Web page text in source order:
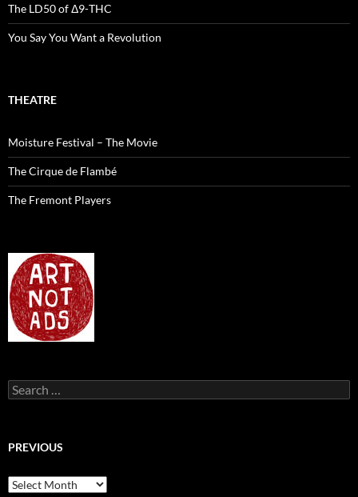
The LD50 of Δ9-THC
You Say You Want a Revolution
THEATRE
Moisture Festival – The Movie
The Cirque de Flambé
The Fremont Players
Search
for:
PREVIOUS
previous